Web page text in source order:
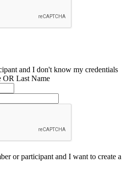
and I don't know my credentials
OR Last Name
or participant and I want to create a